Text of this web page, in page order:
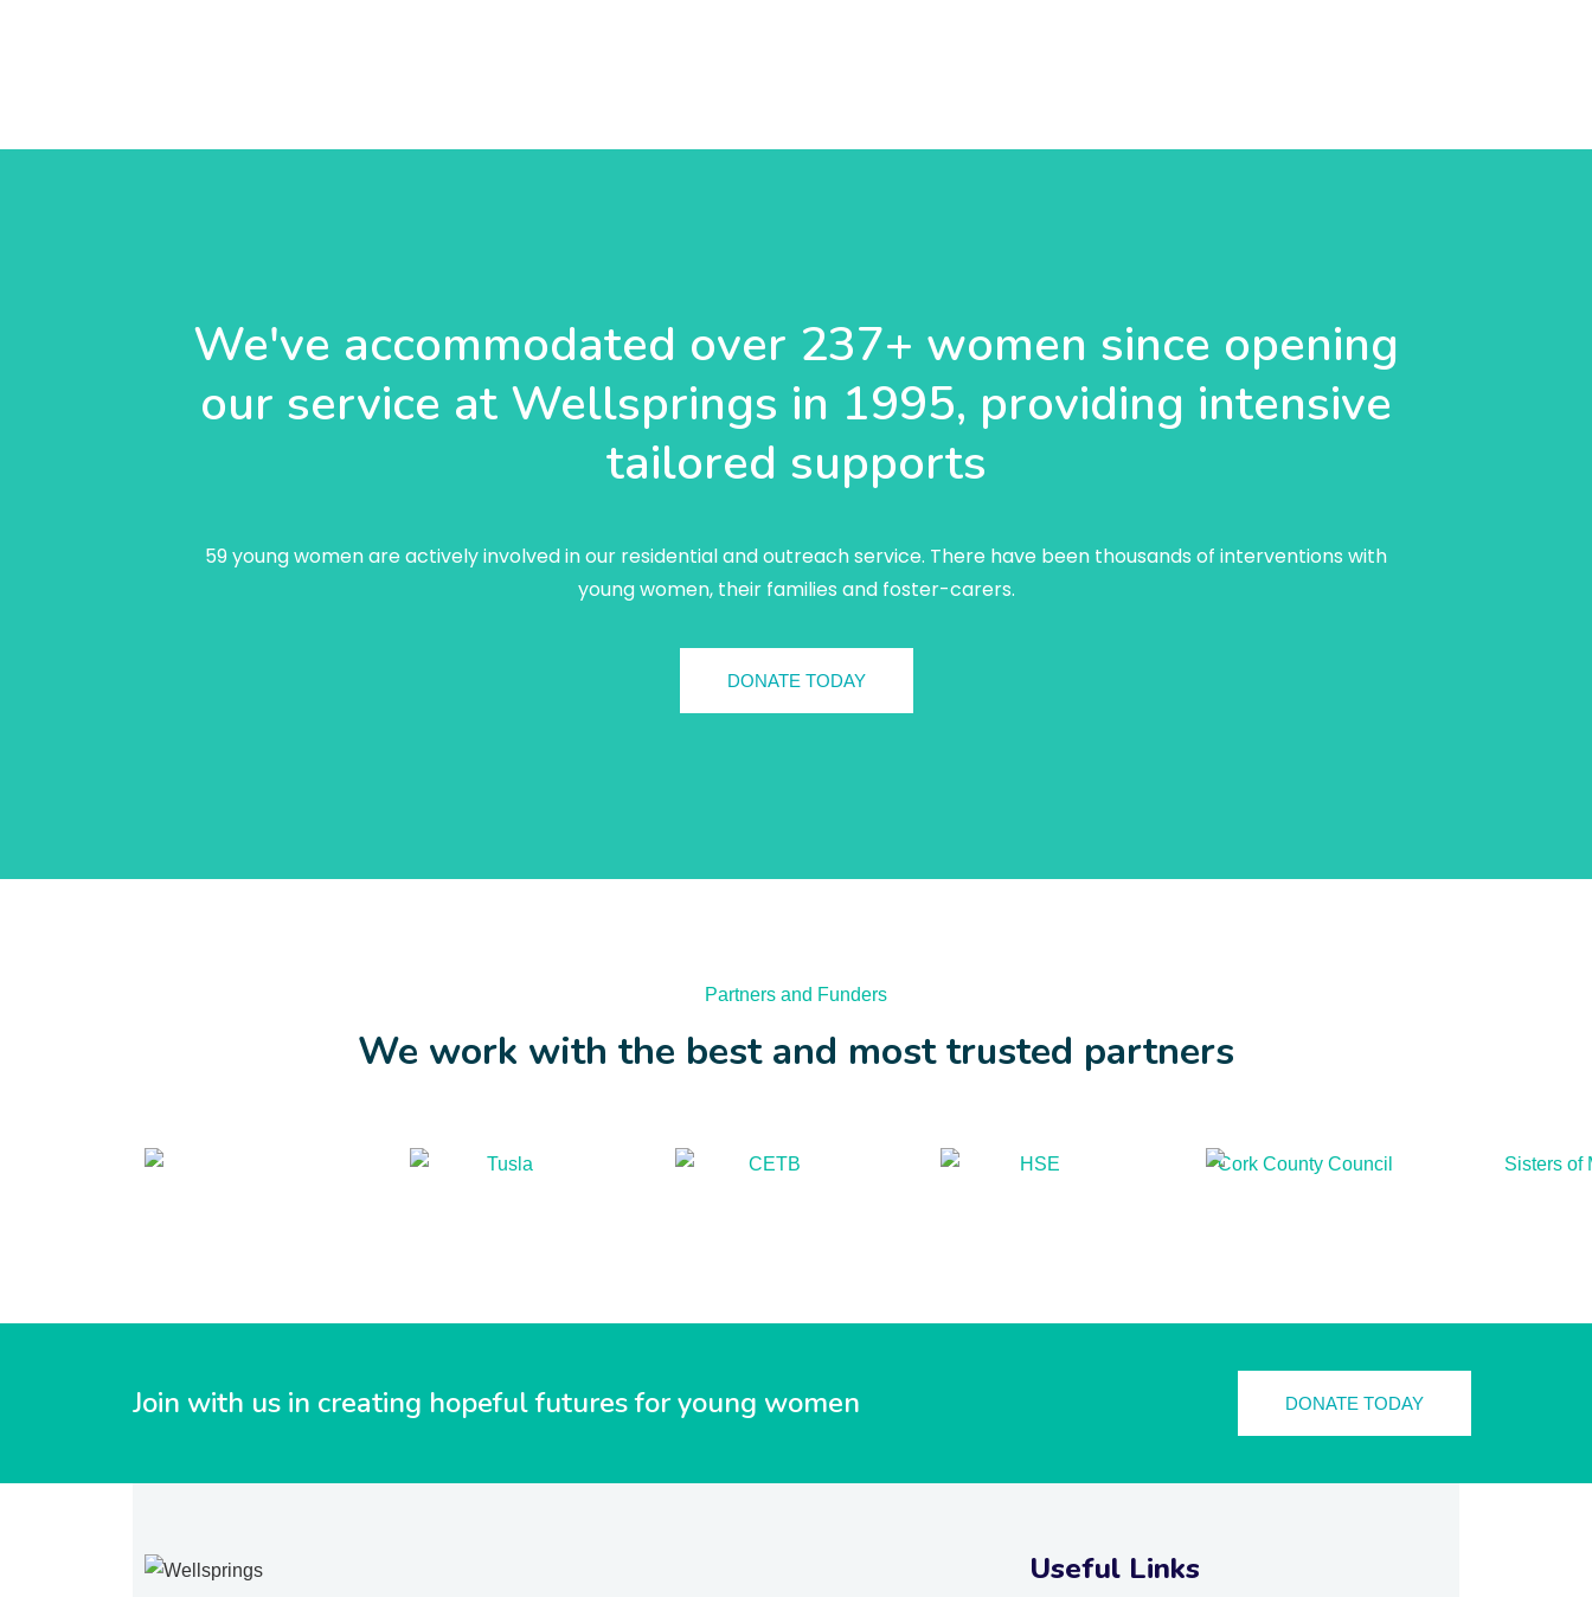
We've accommodated over 237+ women since opening
our service at Wellsprings in 1995, providing intensive
tailored supports
59 young women are actively involved in our residential and outreach service. There have been thousands of interventions with
young women, their families and foster-carers.
DONATE TODAY
Partners and Funders
We work with the best and most trusted partners
Join with us in creating hopeful futures for young women DONATE TODAY
Useful Links